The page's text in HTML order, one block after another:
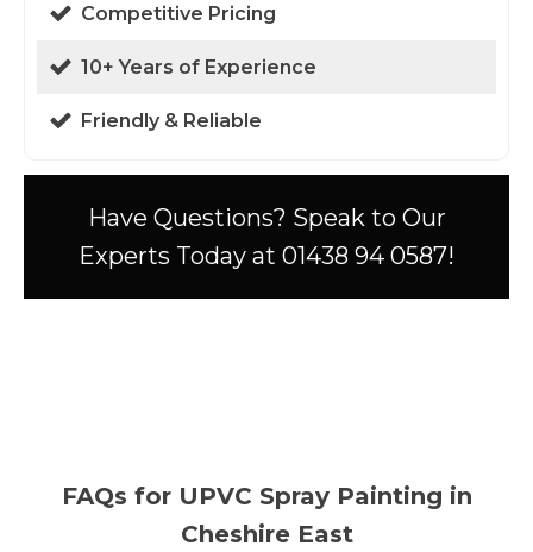
Competitive Pricing
10+ Years of Experience
Friendly & Reliable
Have Questions? Speak to Our
Experts Today at 01438 94 0587!
FAQs for UPVC Spray Painting in
Cheshire East